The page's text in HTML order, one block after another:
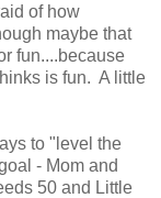
of how
maybe that
fun....because
is fun. A little
to "level the
- Mom and
50 and Little